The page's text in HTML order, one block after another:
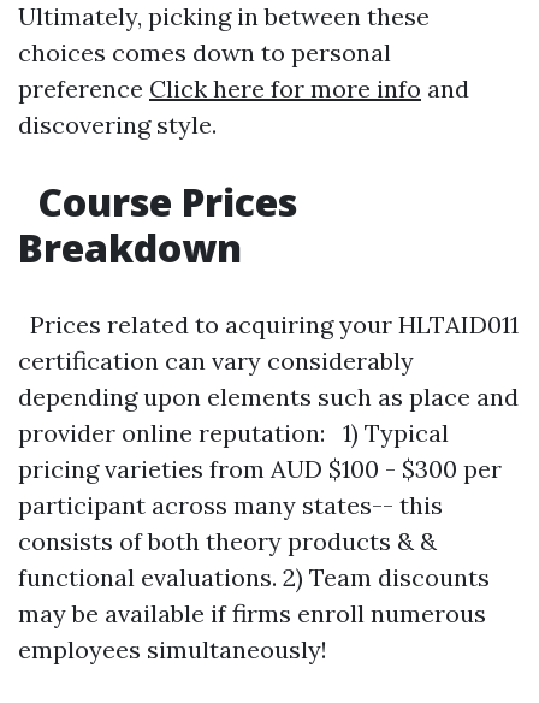
Ultimately, picking in between these
choices comes down to personal
preference Click here for more info and
discovering style.
Course Prices
Breakdown
Prices related to acquiring your HLTAID011
certification can vary considerably
depending upon elements such as place and
provider online reputation: 1) Typical
pricing varieties from AUD $100 - $300 per
participant across many states-- this
consists of both theory products & &
functional evaluations. 2) Team discounts
may be available if firms enroll numerous
employees simultaneously!